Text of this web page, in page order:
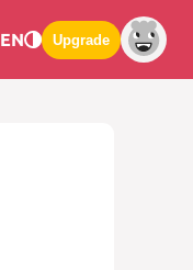
EN Upgrade